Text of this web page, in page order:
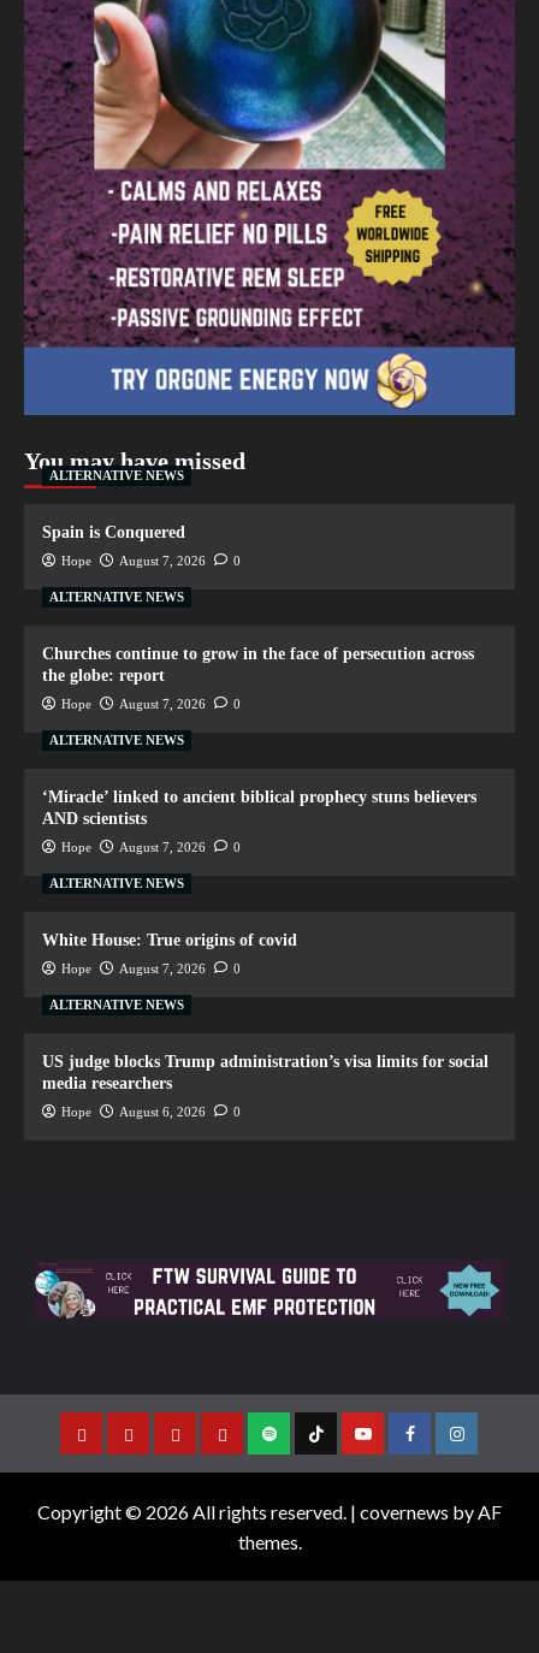
You may have missed
ALTERNATIVE NEWS
Spain is Conquered
Hope August 7, 2026 0
ALTERNATIVE NEWS
Churches continue to grow in the face of persecution across
the globe: report
Hope August 7, 2026 0
ALTERNATIVE NEWS
‘Miracle’ linked to ancient biblical prophecy stuns believers
AND scientists
Hope August 7, 2026 0
ALTERNATIVE NEWS
White House: True origins of covid
Hope August 7, 2026 0
ALTERNATIVE NEWS
US judge blocks Trump administration’s visa limits for social
media researchers
Hope August 6, 2026 0
Copyright © 2026 All rights reserved. | covernews by AF
themes.